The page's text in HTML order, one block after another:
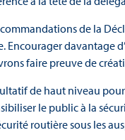
de la
davantage
faire preuve de
de haut niveau
le public à la
routière sous les